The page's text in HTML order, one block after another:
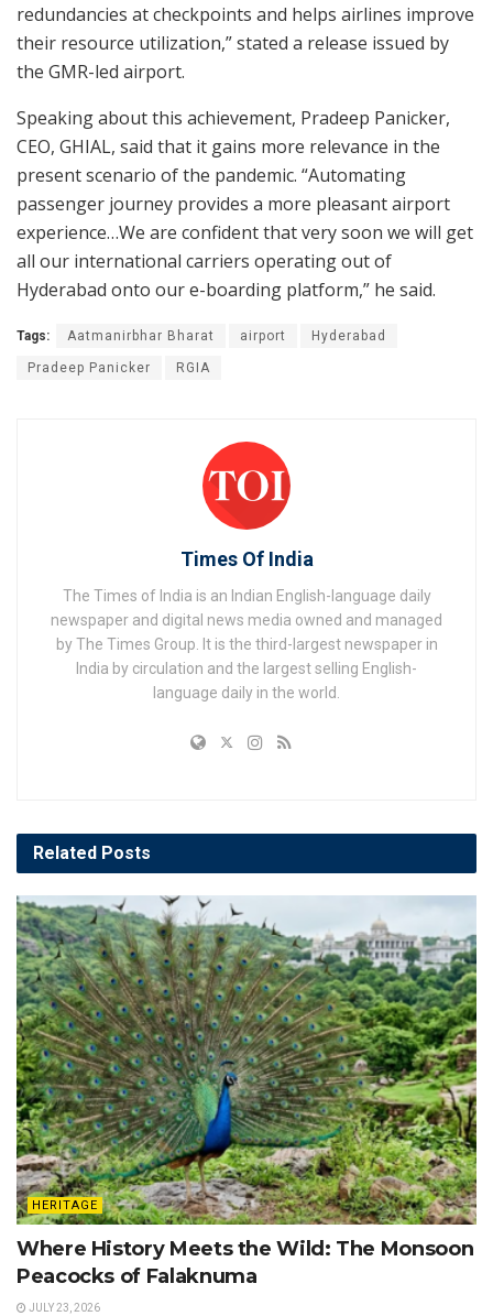
redundancies at checkpoints and helps airlines improve
their resource utilization,” stated a release issued by
the GMR-led airport.
Speaking about this achievement, Pradeep Panicker,
CEO, GHIAL, said that it gains more relevance in the
present scenario of the pandemic. “Automating
passenger journey provides a more pleasant airport
experience…We are confident that very soon we will get
all our international carriers operating out of
Hyderabad onto our e-boarding platform,” he said.
Tags: Aatmanirbhar Bharat airport Hyderabad
Pradeep Panicker RGIA
Times Of India
The Times of India is an Indian English-language daily
newspaper and digital news media owned and managed
by The Times Group. It is the third-largest newspaper in
India by circulation and the largest selling English-
language daily in the world.
Related Posts
HERITAGE
Where History Meets the Wild: The Monsoon
Peacocks of Falaknuma
JULY 23, 2026